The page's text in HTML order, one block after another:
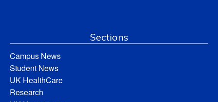
Sections
Campus News
Student News
UK HealthCare
Research